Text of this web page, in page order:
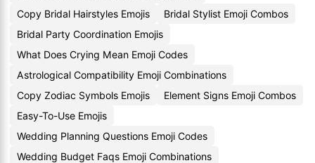
Copy Bridal Hairstyles Emojis
Bridal Stylist Emoji Combos
Bridal Party Coordination Emojis
What Does Crying Mean Emoji Codes
Astrological Compatibility Emoji Combinations
Copy Zodiac Symbols Emojis
Element Signs Emoji Combos
Easy-To-Use Emojis
Wedding Planning Questions Emoji Codes
Wedding Budget Faqs Emoji Combinations